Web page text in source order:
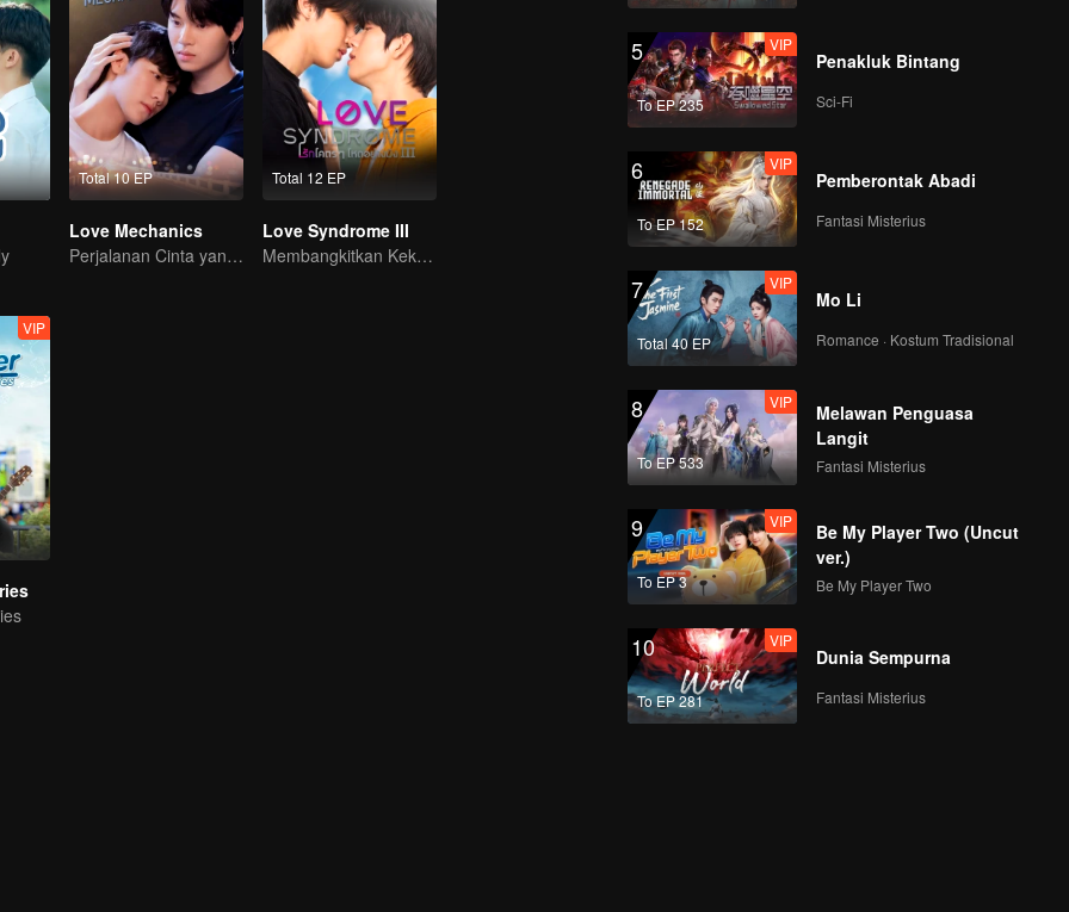
Total 10 EP
Love Mechanics
Perjalanan Cinta yang Pahit Manis
Total 12 EP
Love Syndrome III
Membangkitkan Kekasih Amnesia
VIP
5
To EP 235
VIP
Penakluk Bintang
Sci-Fi
6
To EP 152
VIP
Pemberontak Abadi
Fantasi Misterius
7
Total 40 EP
VIP
Mo Li
Romance · Kostum Tradisional
8
To EP 533
VIP
Melawan Penguasa
Langit
Fantasi Misterius
9
To EP 3
VIP
Be My Player Two (Uncut
ver.)
Be My Player Two
10
To EP 281
VIP
Dunia Sempurna
Fantasi Misterius